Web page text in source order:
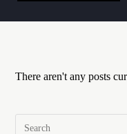
There aren't any posts